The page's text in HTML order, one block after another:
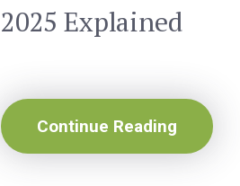
2025 Explained
Continue Reading